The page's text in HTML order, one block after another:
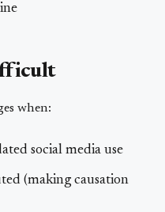
when:
social media use
(making causation